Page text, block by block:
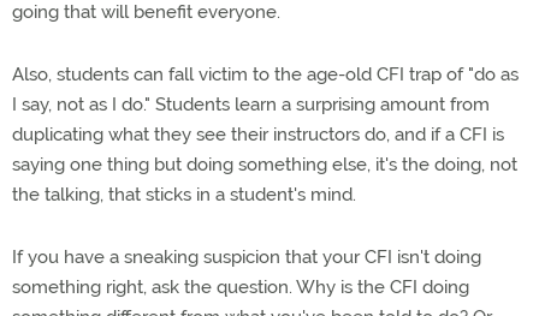
going that will benefit everyone.
Also, students can fall victim to the age-old CFI trap of "do as
I say, not as I do." Students learn a surprising amount from
duplicating what they see their instructors do, and if a CFI is
saying one thing but doing something else, it's the doing, not
the talking, that sticks in a student's mind.
If you have a sneaking suspicion that your CFI isn't doing
something right, ask the question. Why is the CFI doing